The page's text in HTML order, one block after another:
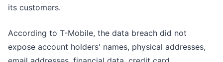
its customers.
According to T-Mobile, the data breach did not
expose account holders' names, physical addresses,